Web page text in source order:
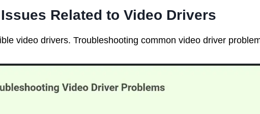
Related to Video Drivers
video drivers. Troubleshooting common video driver